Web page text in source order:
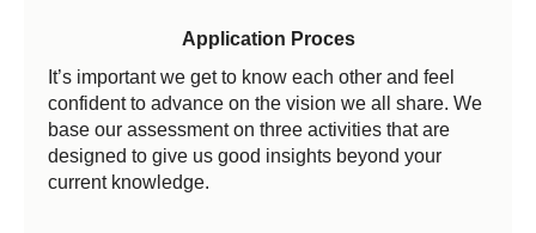
Application Proces
It’s important we get to know each other and feel
confident to advance on the vision we all share. We
base our assessment on three activities that are
designed to give us good insights beyond your
current knowledge.